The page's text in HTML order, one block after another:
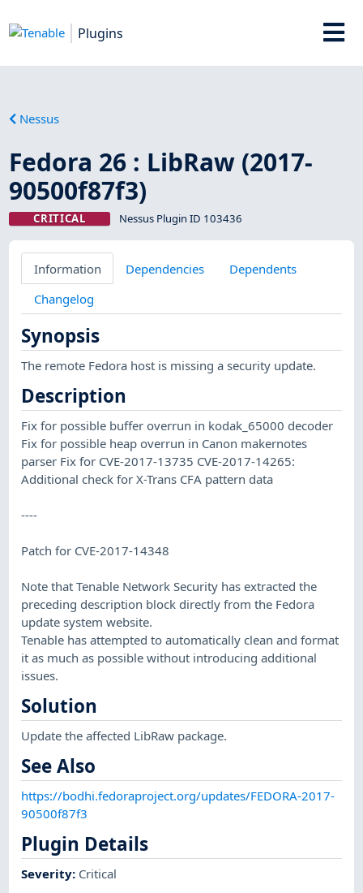
Plugins
Nessus
Fedora 26 : LibRaw (2017-
90500f87f3)
CRITICAL Nessus Plugin ID 103436
Information Dependencies
Dependents
Changelog
Synopsis
The remote Fedora host is missing a security update.
Description
Fix for possible buffer overrun in kodak_65000 decoder
Fix for possible heap overrun in Canon makernotes
parser Fix for CVE-2017-13735 CVE-2017-14265:
Additional check for X-Trans CFA pattern data
----
Patch for CVE-2017-14348
Note that Tenable Network Security has extracted the
preceding description block directly from the Fedora
update system website.
Tenable has attempted to automatically clean and format
it as much as possible without introducing additional
issues.
Solution
Update the affected LibRaw package.
See Also
https://bodhi.fedoraproject.org/updates/FEDORA-2017-
90500f87f3
Plugin Details
Severity: Critical